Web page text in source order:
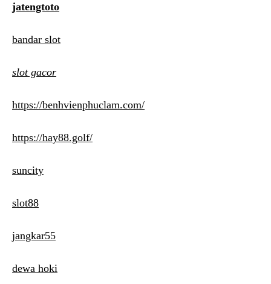
jatengtoto
bandar slot
slot gacor
https://benhvienphuclam.com/
https://hay88.golf/
suncity
slot88
jangkar55
dewa hoki